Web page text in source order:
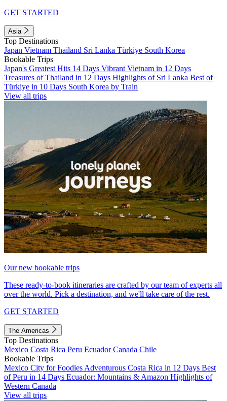
GET STARTED
Asia
Top Destinations
Japan Vietnam Thailand Sri Lanka Türkiye South Korea
Bookable Trips
Japan's Greatest Hits 14 Days Vibrant Vietnam in 12 Days
Treasures of Thailand in 12 Days Highlights of Sri Lanka Best of
Türkiye in 10 Days South Korea by Train
View all trips
Our new bookable trips
These ready-to-book itineraries are crafted by our team of experts all
over the world. Pick a destination, and we'll take care of the rest.
GET STARTED
The Americas
Top Destinations
Mexico Costa Rica Peru EcuadorCanada Chile
Bookable Trips
Mexico City for Foodies Adventurous Costa Rica in 12 Days Best
of Peru in 14 Days Ecuador: Mountains & Amazon Highlights of
Western Canada
View all trips